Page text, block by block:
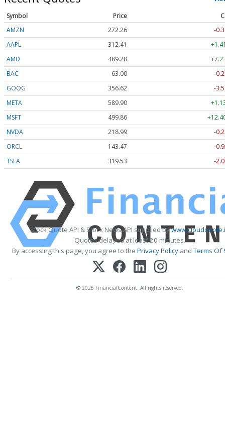
Symbol Price
AMZN
272.26
-
AAPL
312.41
AMD
489.28
BAC
63.00
-
GOOG
356.62
-
META
589.90
MSFT
499.86
NVDA
218.99
-
ORCL
143.47
-
TSLA
319.53 -
Stock Quote API & Stock News API supplied by
Quotes delayed at least 20 minutes.
By accessing this page, you agree to the Privacy PolicyandTerms Of
© 2025 FinancialContent. All rights reserved.